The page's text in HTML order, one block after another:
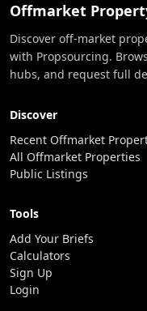
Offmarket
Discover off-market
with Propsourcing.
hubs, and request full
Discover
Recent Offmarket
All Offmarket Properties
Public Listings
Tools
Add Your Briefs
Calculators
Sign Up
Login